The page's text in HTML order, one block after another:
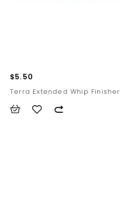
$5.50
Terra Extended Whip Finisher